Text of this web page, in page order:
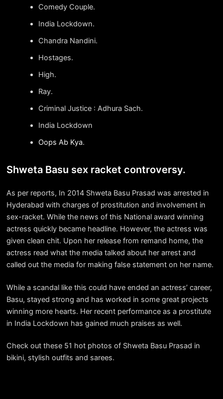
Comedy Couple.
India Lockdown.
Chandra Nandini.
Hostages.
High.
Ray.
Criminal Justice : Adhura Sach.
India Lockdown
Oops Ab Kya.
Shweta Basu sex racket controversy.
As per reports, In 2014 Shweta Basu Prasad was arrested in
Hyderabad with charges of prostitution and involvement in
sex-racket. While the news of this National award winning
actress quickly became headline. However, the actress was
given clean chit. Upon her release from remand home, the
actress read what the media talked about her arrest and
called out the media for making false statement on her name.
While a scandal like this could have ended an actress’ career,
Basu, stayed strong and has worked in some great projects
winning more hearts. Her recent performance as a prostitute
in India Lockdown has gained much praises as well.
Check out these 51 hot photos of Shweta Basu Prasad in
bikini, stylish outfits and sarees.